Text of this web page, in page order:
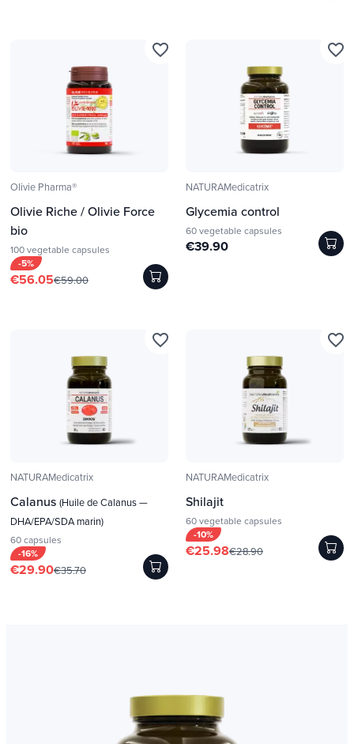
Olivie Pharma®
Olivie Riche / Olivie Force
bio
100 vegetable capsules
-5%
€56.05€59.00
favorite_border
NATURAMedicatrix
Glycemia control
60 vegetable capsules
€39.90
favorite_border
NATURAMedicatrix
Calanus (Huile de Calanus —
DHA/EPA/SDA marin)
60 capsules
-16%
€29.90€35.70
favorite_border
NATURAMedicatrix
Shilajit
60 vegetable capsules
-10%
€25.98€28.90
favorite_border